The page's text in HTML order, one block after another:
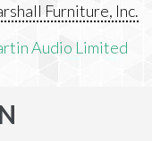
Furniture, Inc.
Audio Limited
N